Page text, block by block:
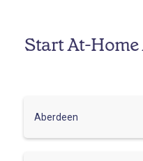
Start At-Home
Aberdeen